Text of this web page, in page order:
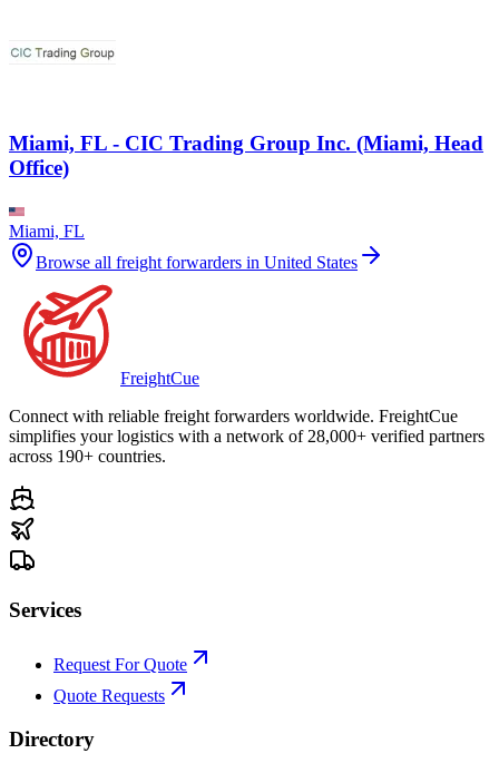
Miami, FL - CIC Trading Group Inc. (Miami, Head
Office)
Miami, FL
Browse all freight forwarders in United States
FreightCue
Connect with reliable freight forwarders worldwide. FreightCue
simplifies your logistics with a network of 28,000+ verified partners
across 190+ countries.
Services
Request For Quote
Quote Requests
Directory